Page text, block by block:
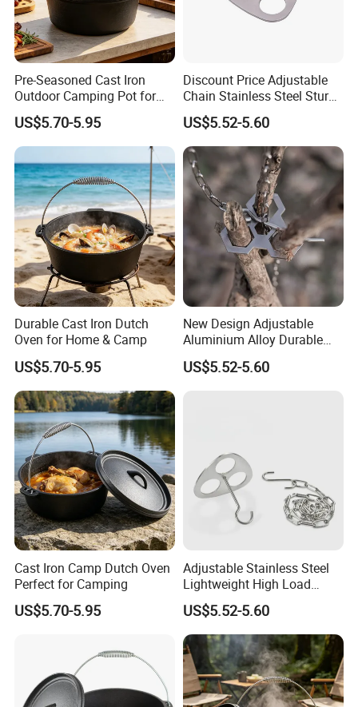
Pre-Seasoned Cast Iron
Outdoor Camping Pot for
Cooking
US$5.70-5.95
Discount Price Adjustable
Chain Stainless Steel Sturdy
Portable Camping Campfire
Tripod
US$5.52-5.60
Durable Cast Iron Dutch
Oven for Home & Camp
US$5.70-5.95
New Design Adjustable
Aluminium Alloy Durable
Portable Camping Campfire
Tripod
US$5.52-5.60
Cast Iron Camp Dutch Oven
Perfect for Camping
US$5.70-5.95
Adjustable Stainless Steel
Lightweight High Load
Bearing Portable Camping
Campfire Tripod
US$5.52-5.60